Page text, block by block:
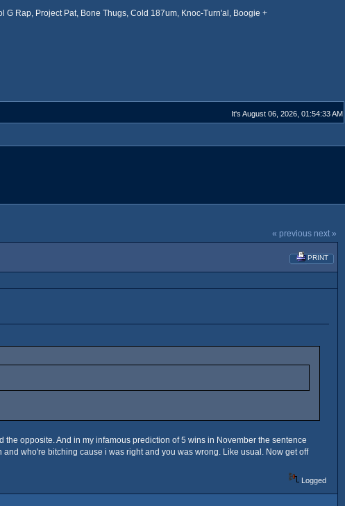
G Rap, Project Pat, Bone Thugs, Cold 187um, Knoc-Turn'al, Boogie +
It's August 06, 2026, 01:54:33 AM
« previous next »
PRINT
opposite. And in my infamous prediction of 5 wins in November the sentence
who're bitching cause i was right and you was wrong. Like usual. Now get off
Logged